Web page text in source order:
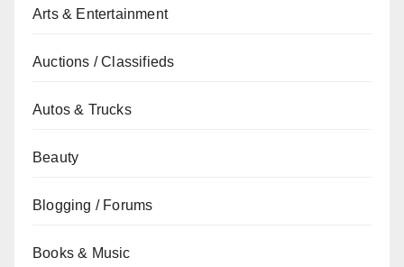
Arts & Entertainment
Auctions / Classifieds
Autos & Trucks
Beauty
Blogging / Forums
Books & Music